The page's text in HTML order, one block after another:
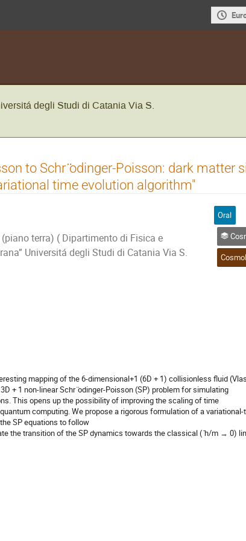
degli Studi di Catania Via S.
to Schr ̈odinger-Poisson: dark matter
time evolution algorithm"
terra) ( Dipartimento di Fisica e
Universitá degli Studi di Catania Via S.
Oral
Cosmological
mapping of the 6-dimensional+1 (6D + 1) collisionless fluid
+ 1 non-linear Schr ̈odinger-Poisson (SP) problem for simulating
This opens up the possibility of improving the scaling of time
computing. We propose a rigorous formulation of a
SP equations to follow
the transition of the SP dynamics towards the classical ( ̄h/m → 0)